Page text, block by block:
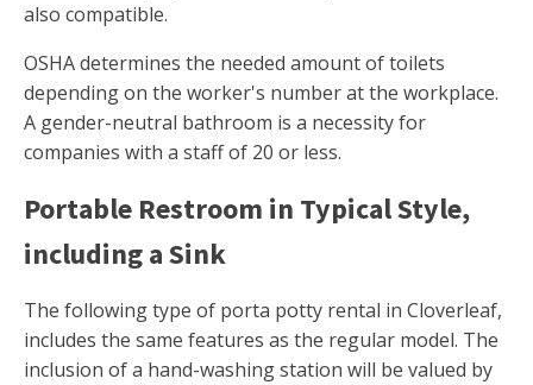
also compatible.
OSHA determines the needed amount of toilets
depending on the worker's number at the workplace.
A gender-neutral bathroom is a necessity for
companies with a staff of 20 or less.
Portable Restroom in Typical Style,
including a Sink
The following type of porta potty rental in Cloverleaf,
includes the same features as the regular model. The
inclusion of a hand-washing station will be valued by